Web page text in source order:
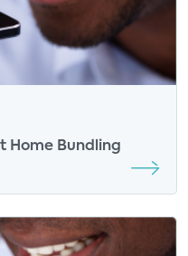
Home Bundling